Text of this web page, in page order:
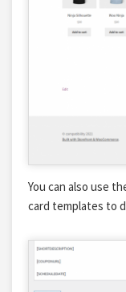
You can also use
card templates to